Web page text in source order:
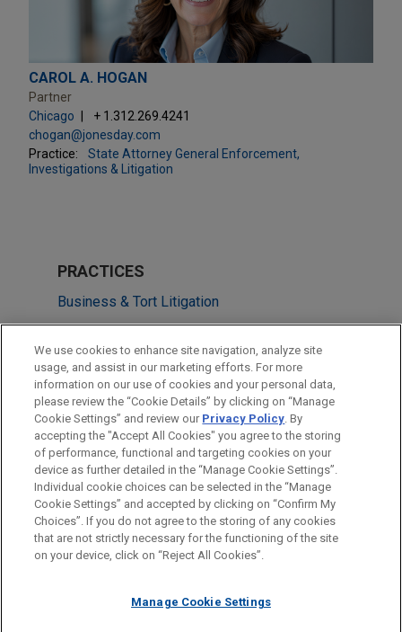
CAROL A. HOGAN
Partner
Chicago
+ 1.312.269.4241
chogan@jonesday.com
Practice:
State Attorney General Enforcement,
Investigations & Litigation
PRACTICES
Business & Tort Litigation
LOCATIONS
Chicago
San Diego
Columbus
Before sending, please note:
Information on www.jonesday.comis for general use and is not
legal advice. The mailing of this email is not intended to create,
relationship. Anything that you send to anyone at our Firm will
ATTORNEY ADVERTISING CONTACT US
DISCLAIMERS
FRAUD NOTICE
PRIVACY COPYRIGHT
We use cookies to enhance site navigation, analyze site
usage, and assist in our marketing efforts. For more
information on our use of cookies and your personal data,
please review the “Cookie Details” by clicking on “Manage
Cookie Settings” and review our Privacy Policy. By
accepting the "Accept All Cookies" you agree to the storing
of performance, functional and targeting cookies on your
device as further detailed in the “Manage Cookie Settings”.
Individual cookie choices can be selected in the “Manage
Cookie Settings” and accepted by clicking on “Confirm My
Choices”. If you do not agree to the storing of any cookies
that are not strictly necessary for the functioning of the site
on your device, click on “Reject All Cookies”.
Manage Cookie Settings